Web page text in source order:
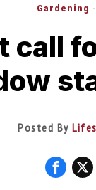
Gardening ·
call
Posted By